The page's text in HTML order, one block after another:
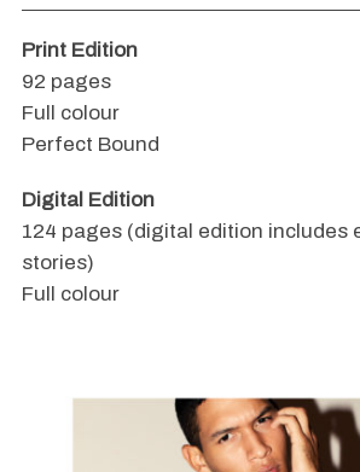
Print Edition
92 pages
Full colour
Perfect Bound
Digital Edition
124 pages (digital edition includes
stories)
Full colour